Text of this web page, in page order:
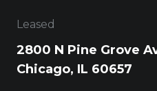
Leased
2800 N Pine Grove
Chicago, IL 60657